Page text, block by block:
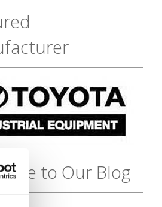
to Our Blog